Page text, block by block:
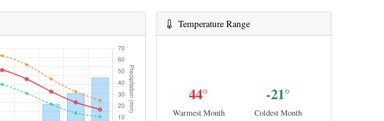
Temperature Range
44°
Warmest Month
-21°
Coldest Month